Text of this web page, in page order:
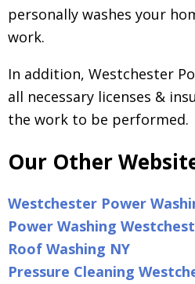
personally washes your
work.
In addition, Westchester
all necessary licenses &
the work to be performed.
Our Other
Westchester Power
Power Washing
Roof Washing NY
Pressure Cleaning